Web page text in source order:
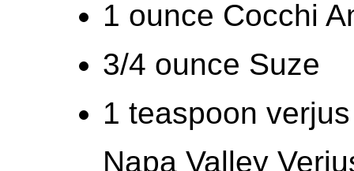
1 ounce Cocchi
3/4 ounce Suze
1 teaspoon
Napa Valley